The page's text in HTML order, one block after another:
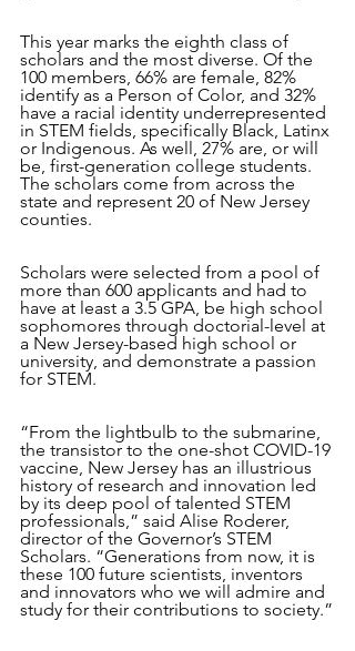
This year marks the eighth class of
scholars and the most diverse. Of the
100 members, 66% are female, 82%
identify as a Person of Color, and 32%
have a racial identity underrepresented
in STEM fields, specifically Black, Latinx
or Indigenous. As well, 27% are, or will
be, first-generation college students.
The scholars come from across the
state and represent 20 of New Jersey
counties.
Scholars were selected from a pool of
more than 600 applicants and had to
have at least a 3.5 GPA, be high school
sophomores through doctorial-level at
a New Jersey-based high school or
university, and demonstrate a passion
for STEM.
“From the lightbulb to the submarine,
the transistor to the one-shot COVID-19
vaccine, New Jersey has an illustrious
history of research and innovation led
by its deep pool of talented STEM
professionals,” said Alise Roderer,
director of the Governor’s STEM
Scholars. “Generations from now, it is
these 100 future scientists, inventors
and innovators who we will admire and
study for their contributions to society.”